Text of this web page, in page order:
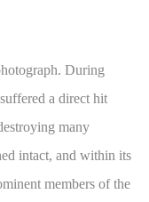
During
a direct hit
many
intact, and within its
members of the